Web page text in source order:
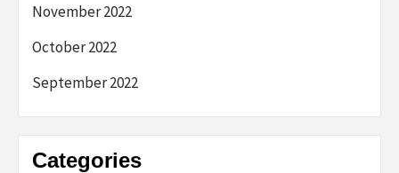
November 2022
October 2022
September 2022
Categories